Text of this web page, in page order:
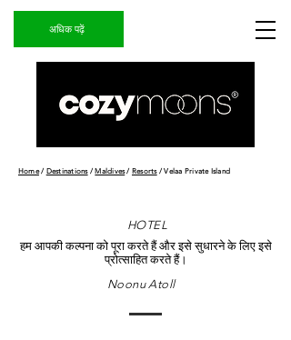
अधिक पढ़ें
Home/ Destinations/ Maldives/ Resorts/ Velaa Private Island
HOTEL
हम आपकी कल्पना को पूरा करते हैं और इसे सुधारने के लिए इसे
प्रोत्साहित करते हैं।
Noonu Atoll